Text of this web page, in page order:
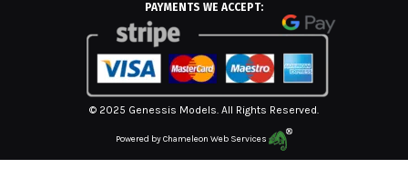
PAYMENTS WE ACCEPT:
© 2025 Genessis Models. All Rights Reserved.
Powered byChameleon Web Services